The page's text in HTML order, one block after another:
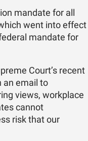
mandate for all
went into effect
mandate for
Court’s recent
an email to
views, workplace
cannot
risk that our